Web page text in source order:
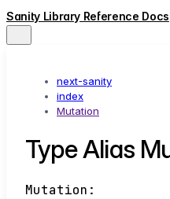
Sanity Library Reference Docs
next-sanity
index
Mutation
Type Alias
Mutation :